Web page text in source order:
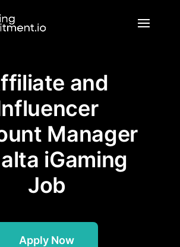
and
Manager
iGaming
Job
Apply Now